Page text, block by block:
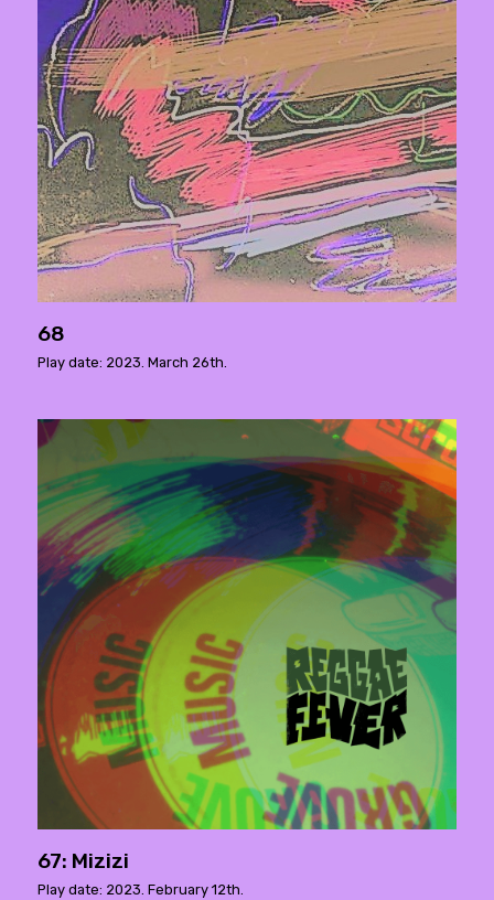
68
Play date: 2023. March 26th.
67: Mizizi
Play date: 2023. February 12th.